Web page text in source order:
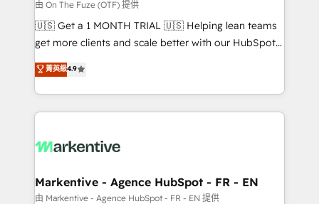
ABM, AEO, SEO, & paid media. 👩‍💻Web Design:
Build high-performing websites with UX, messaging,
& conversion strategy that drive results. 🤖AI
AI, & maximize AEO with tailored AI services. 🧩
Integrations: Extend HubSpot with custom
由 On The Fuze (OTF) 提供
🇺🇸 Get a 1 MONTH TRIAL 🇺🇸 Helping lean teams
get more clients and scale better with our HubSpot
Consulting & 'Done For You' Services. 🚀 Who We
Work With 🚀 We help lean, growing companies: -
Win more business - Reduce no-shows - Improve
lead & deal conversion rates - Scale with less
What do you get? 🤓 Our client's are too busy to
Personal Consultant + Tech Team to handle the
heavy lifting of mapping out AND building your ideal
菁英級4.9
Markentive - Agence HubSpot - FR - EN
由 Markentive - Agence HubSpot - FR - EN 提供